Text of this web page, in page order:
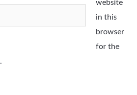
website
in this
browser
for the